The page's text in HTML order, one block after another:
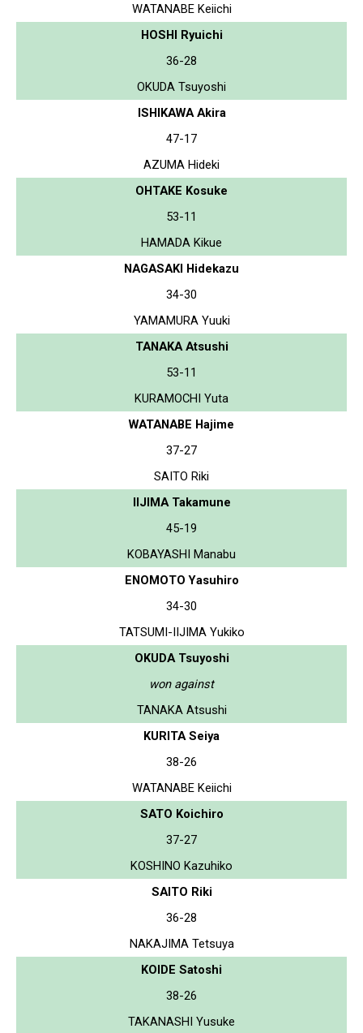
WATANABE Keiichi
HOSHI Ryuichi
36-28
OKUDA Tsuyoshi
ISHIKAWA Akira
47-17
AZUMA Hideki
OHTAKE Kosuke
53-11
HAMADA Kikue
NAGASAKI Hidekazu
34-30
YAMAMURA Yuuki
TANAKA Atsushi
53-11
KURAMOCHI Yuta
WATANABE Hajime
37-27
SAITO Riki
IIJIMA Takamune
45-19
KOBAYASHI Manabu
ENOMOTO Yasuhiro
34-30
TATSUMI-IIJIMA Yukiko
OKUDA Tsuyoshi
won against
TANAKA Atsushi
KURITA Seiya
38-26
WATANABE Keiichi
SATO Koichiro
37-27
KOSHINO Kazuhiko
SAITO Riki
36-28
NAKAJIMA Tetsuya
KOIDE Satoshi
38-26
TAKANASHI Yusuke